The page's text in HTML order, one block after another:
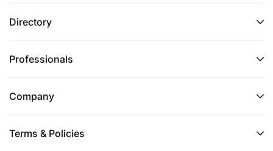
due to the large volume of applications we receive,
Directory
Professionals
Company
Terms & Policies